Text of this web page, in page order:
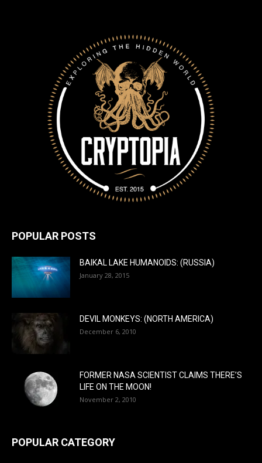
POPULAR POSTS
BAIKAL LAKE HUMANOIDS: (RUSSIA)
January 28, 2015
DEVIL MONKEYS: (NORTH AMERICA)
December 6, 2010
FORMER NASA SCIENTIST CLAIMS THERE’S
LIFE ON THE MOON!
November 2, 2010
POPULAR CATEGORY